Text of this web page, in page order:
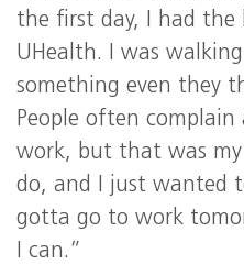
the first day, I had the
UHealth. I was
something even they
People often
work, but that was
do, and I just wanted
gotta go to work
I can.”